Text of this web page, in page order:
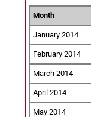
Month
January 2014
February 2014
March 2014
April 2014
May 2014